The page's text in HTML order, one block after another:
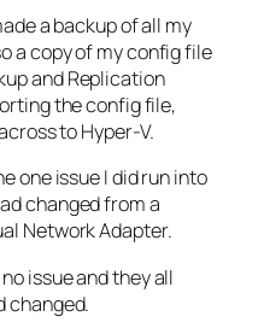
a backup of all my
a copy of my config file
and Replication
the config file,
to Hyper-V.
one issue I did run into
changed from a
Network Adapter.
issue and they all
changed.